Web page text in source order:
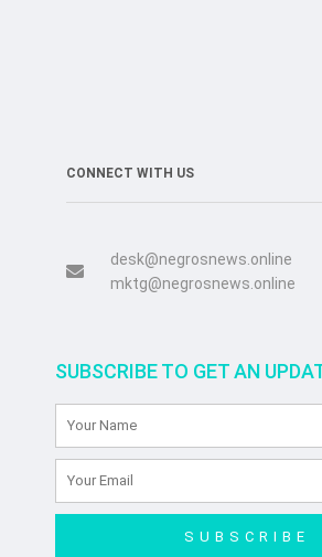
CONNECT WITH US
desk@negrosnews.online
mktg@negrosnews.online
SUBSCRIBE TO GET AN
SUBSCRIBE